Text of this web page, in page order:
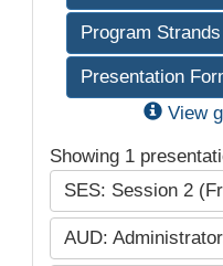
Program Strands
Presentation
View
Showing 1
SES: Session 2
AUD: